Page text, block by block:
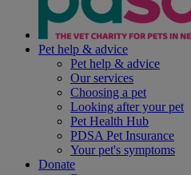
Pet help & advice
Pet help & advice
Our services
Choosing a pet
Looking after your pet
Pet Health Hub
PDSA Pet Insurance
Your pet's symptoms
Donate